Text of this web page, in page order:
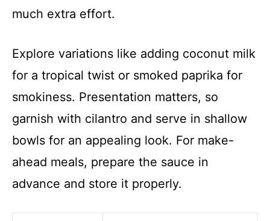
much extra effort.
Explore variations like adding coconut milk
for a tropical twist or smoked paprika for
smokiness. Presentation matters, so
garnish with cilantro and serve in shallow
bowls for an appealing look. For make-
ahead meals, prepare the sauce in
advance and store it properly.